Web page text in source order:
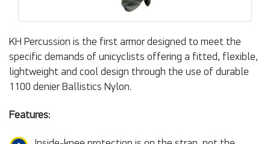
KH Percussion is the first armor designed to meet the
specific demands of unicyclists offering a fitted, flexible,
lightweight and cool design through the use of durable
1100 denier Ballistics Nylon.
Features: